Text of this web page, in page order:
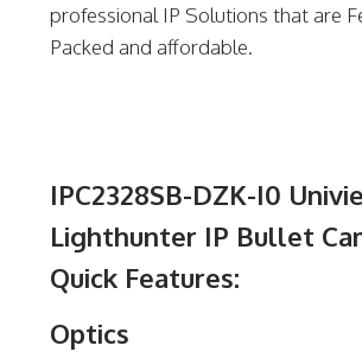
professional IP Solutions that are
Packed and affordable.
IPC2328SB-DZK-I0
Lighthunter IP Bullet
Quick Features:
Optics